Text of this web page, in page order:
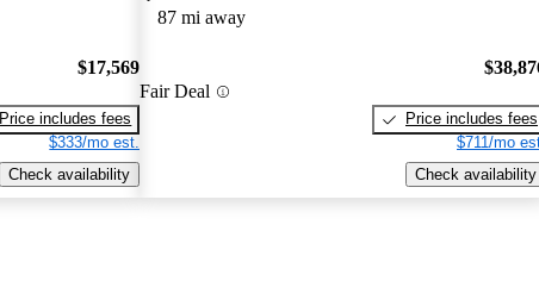
$17,569
Price includes fees
$333/mo est.
Check availability
87 mi away
Fair Deal
Price includes fees
$711/mo
Check availability